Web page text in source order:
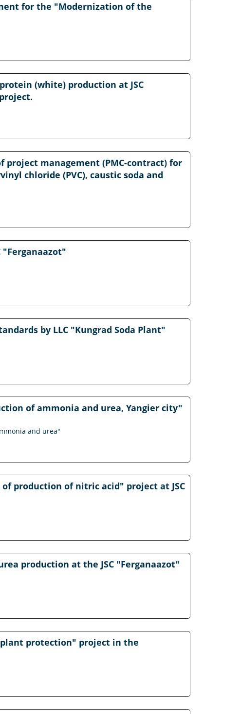
for the "Modernization of the
(white) production at JSC
project management (PMC-contract) for
chloride (PVC), caustic soda and
by LLC "Kungrad Soda Plant"
of ammonia and urea, Yangier city"
and urea"
production of nitric acid" project at JSC
production at the JSC "Ferganaazot"
protection" project in the